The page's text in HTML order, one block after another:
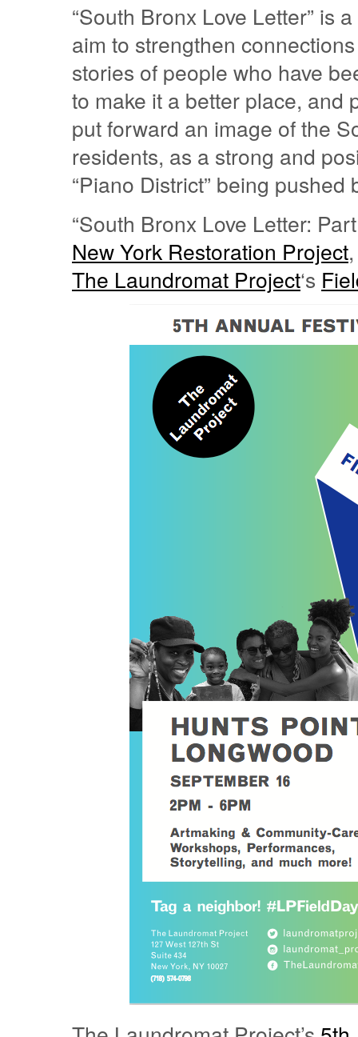
“South Bronx Love Letter” is
aim to strengthen
stories of people who have
to make it a better place, and
put forward an image of the
residents, as a strong and
“Piano District” being
“South Bronx Love Letter:
New York Restoration Project
The Laundromat Project‘s